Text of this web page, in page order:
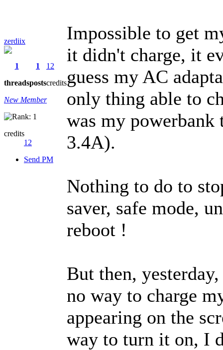
zerdiix
1
threads
1
posts
12
credits
New Member
credits
12
Send PM
Impossible to get
it didn't charge, it
guess my AC
only thing able to
was my
3.4A).
Nothing to do to
saver, safe mode,
reboot !
But then,
no way to charge
appearing on the
way to turn it on, I